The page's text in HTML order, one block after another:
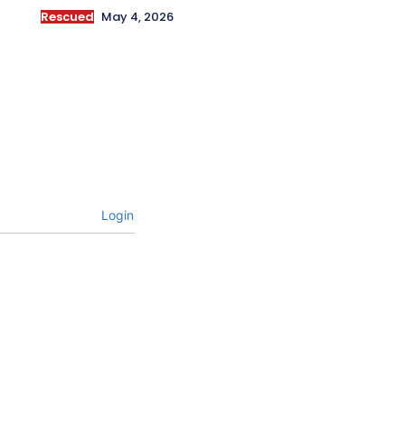
Rescued May 4, 2026
Login